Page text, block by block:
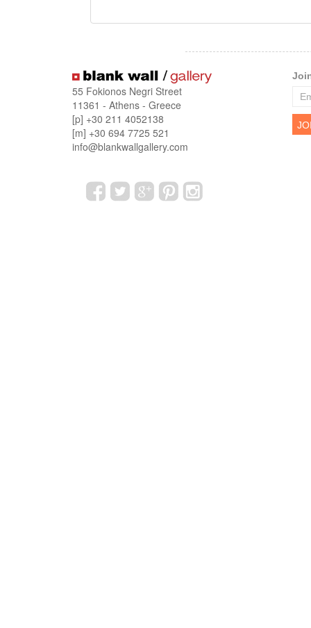
55 Fokionos Negri Street
11361 - Athens - Greece
[p] +30 211 4052138
[m] +30 694 7725 521
info@blankwallgallery.com